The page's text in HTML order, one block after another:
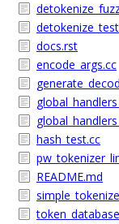
docs.rst
encode_args.cc
hash_test.cc
README.md